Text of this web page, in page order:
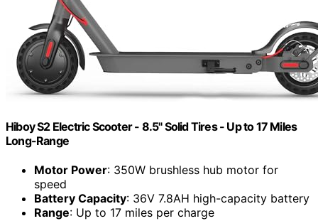
Hiboy S2 Electric Scooter - 8.5" Solid Tires - Up to 17 Miles
Long-Range
Motor Power: 350W brushless hub motor for
speed
Battery Capacity: 36V 7.8AH high-capacity battery
Range: Up to 17 miles per charge